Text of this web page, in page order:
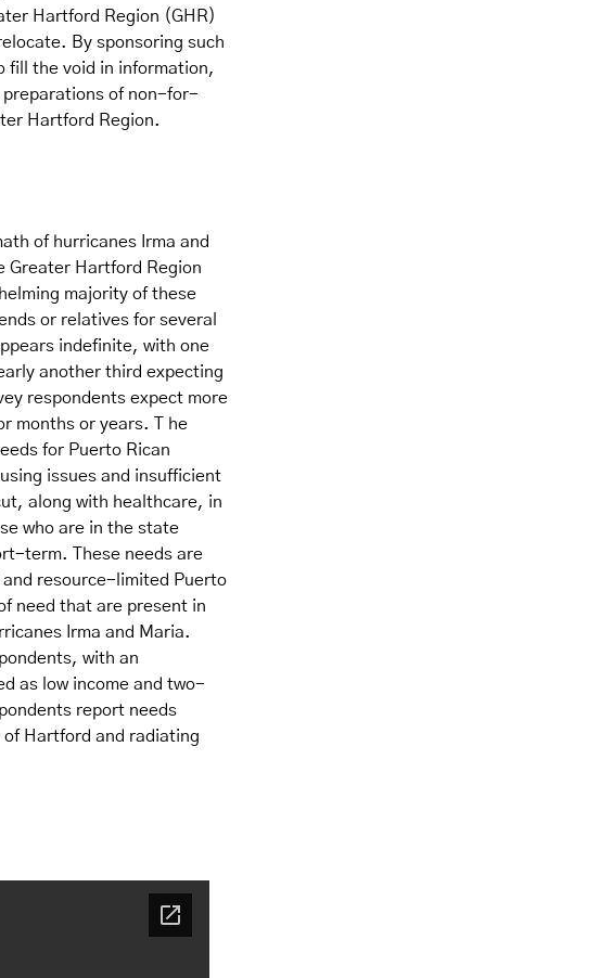
Hartford Region (GHR)
By sponsoring such
fill the void in information,
preparations of non-for-
Hartford Region.
of hurricanes Irma and
Greater Hartford Region
majority of these
or relatives for several
indefinite, with one
another third expecting
respondents expect more
months or years. T he
for Puerto Rican
issues and insufficient
along with healthcare, in
who are in the state
term. These needs are
resource-limited Puerto
need that are present in
Irma and Maria.
with an
as low income and two-
report needs
Hartford and radiating